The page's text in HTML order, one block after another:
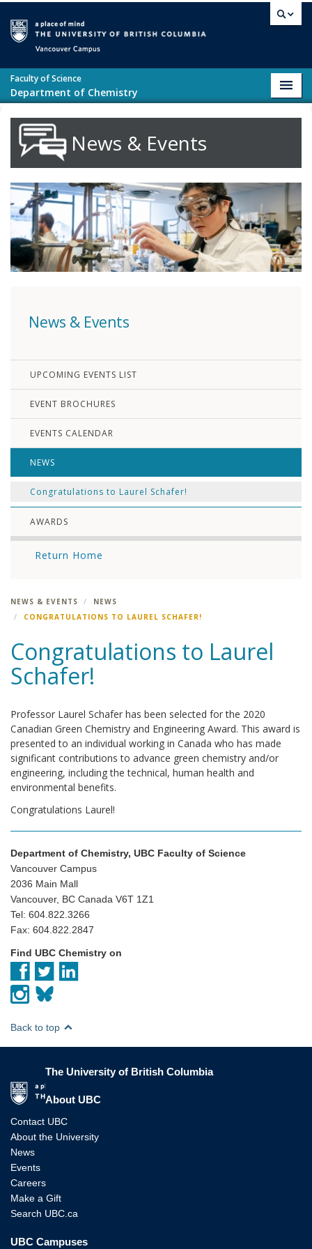
Faculty of Science
Department of Chemistry
News & Events
News & Events
UPCOMING EVENTS LIST
EVENT BROCHURES
EVENTS CALENDAR
NEWS
Congratulations to Laurel Schafer!
AWARDS
Return Home
NEWS & EVENTS
NEWS
CONGRATULATIONS TO LAUREL SCHAFER!
Congratulations to Laurel
Schafer!
Professor Laurel Schafer has been selected for the 2020
Canadian Green Chemistry and Engineering Award. This award is
presented to an individual working in Canada who has made
significant contributions to advance green chemistry and/or
engineering, including the technical, human health and
environmental benefits.
Congratulations Laurel!
Department of Chemistry, UBC Faculty of Science
Vancouver Campus
2036 Main Mall
Vancouver, BC Canada V6T 1Z1
Tel: 604.822.3266
Fax: 604.822.2847
Find UBC Chemistry on
Back to top
The University of British Columbia
About UBC
Contact UBC
About the University
News
Events
Careers
Make a Gift
Search UBC.ca
UBC Campuses